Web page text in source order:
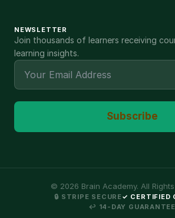
NEWSLETTER
Join thousands of learners receiving
learning insights.
Subscribe
© 2026 Brain Academy. All
🔒 STRIPE SECURE✓ CERTIFIED
↩ 14-DAY GUARANTEE